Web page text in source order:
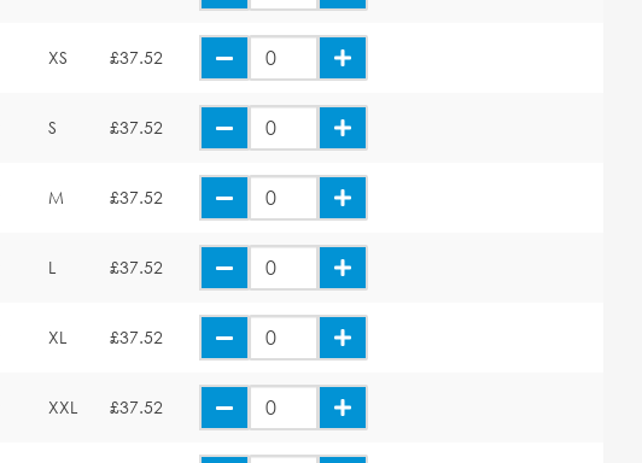
XS £37.52
S £37.52
M £37.52
L £37.52
XL £37.52
XXL £37.52